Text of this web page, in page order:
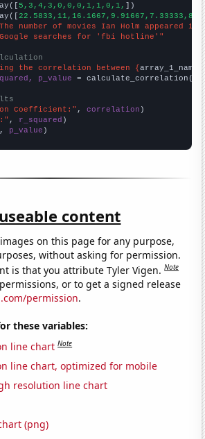
5,3,4,3,0,0,0,1,1,0,1, ])
number of movies Ian Holm appeared in"
searches for 'fbi hotline'"
the correlation between {array_1_name
p_value = calculate_correlation(
Coefficient:" , correlation
, r_squared
, p_value )
content
on this page for any purpose,
without asking for permission.
is that you attribute Tyler Vigen.Note
or to get a signed release
permission.
these variables:
line chart Note
line chart, optimized for mobile
resolution line chart
(png)